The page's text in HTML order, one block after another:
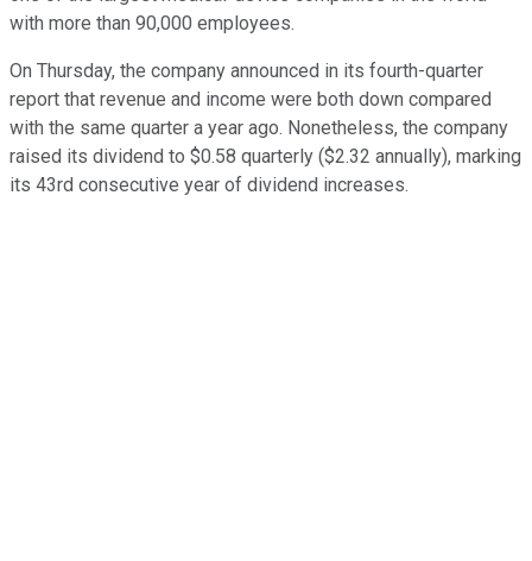
with more than 90,000 employees.
On Thursday, the company announced in its fourth-quarter
report that revenue and income were both down compared
with the same quarter a year ago. Nonetheless, the company
raised its dividend to $0.58 quarterly ($2.32 annually), marking
its 43rd consecutive year of dividend increases.